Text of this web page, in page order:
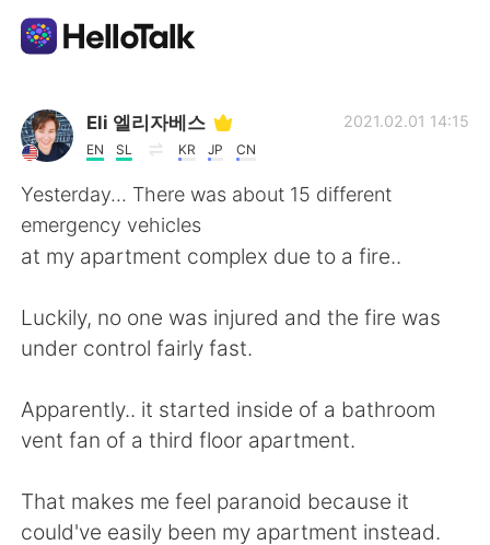
Language Exchange App
AI Grammar Checker
English
简体中文 繁體中文
Français Deutsch
日本語 한국어
Eli 엘리자베스
EN SL KR JP CN
2021.02.01 14:15
Yesterday... There was about 15 different
emergency vehicles
at my apartment complex due to a fire..
Luckily, no one was injured and the fire was
under control fairly fast.
Apparently.. it started inside of a bathroom
vent fan of a third floor apartment.
That makes me feel paranoid because it
could've easily been my apartment instead.